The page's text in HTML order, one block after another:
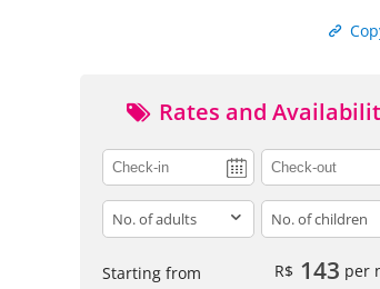
Rates and
adults children
Starting from R$ 143 per